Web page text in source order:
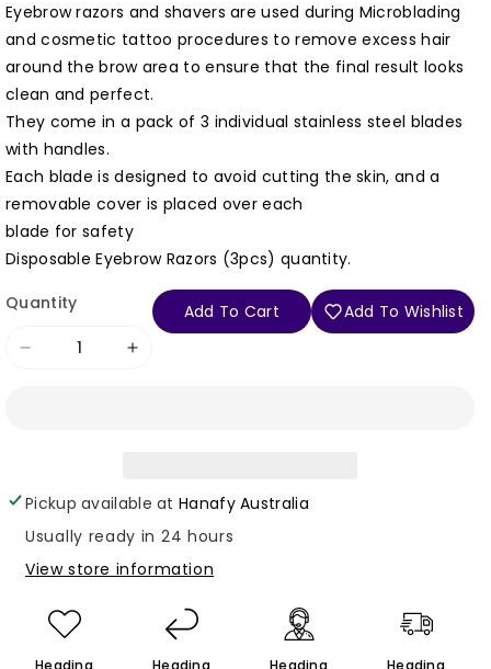
Eyebrow razors and shavers are used during Microblading
and cosmetic tattoo procedures to remove excess hair
around the brow area to ensure that the final result looks
clean and perfect.
They come in a pack of 3 individual stainless steel blades
with handles.
Each blade is designed to avoid cutting the skin, and a
removable cover is placed over each
blade for safety
Disposable Eyebrow Razors (3pcs) quantity.
Quantity
Decrease
Razors
(3pcs)
Increase
Razors
(3pcs)
Add To Cart Add To Wishlist
Pickup available atHanafy Australia
Usually ready in 24 hours
View store information
Heading Heading Heading Heading
wishlist and view your previously saved items.
Login